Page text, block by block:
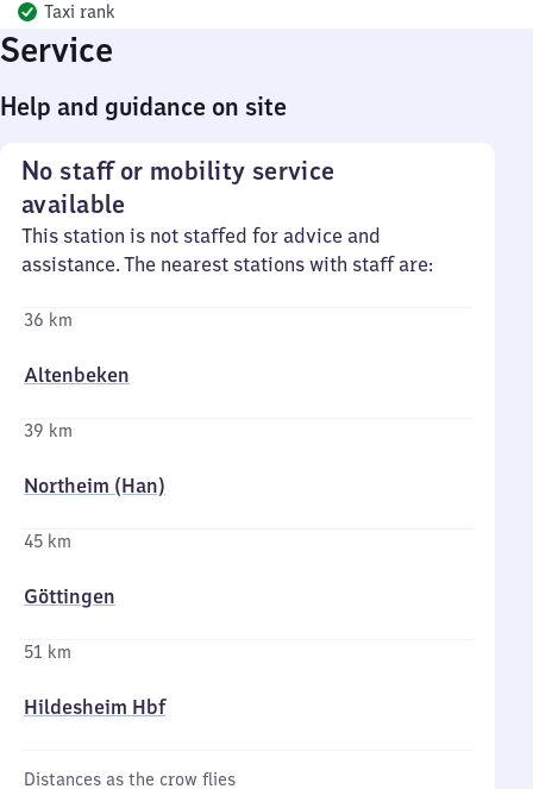
Taxi rank
Service
Help and guidance on site
No staff or mobility service
available
This station is not staffed for advice and
assistance. The nearest stations with staff are:
36 km
Altenbeken
39 km
Northeim (Han)
45 km
Göttingen
51 km
Hildesheim Hbf
Distances as the crow flies